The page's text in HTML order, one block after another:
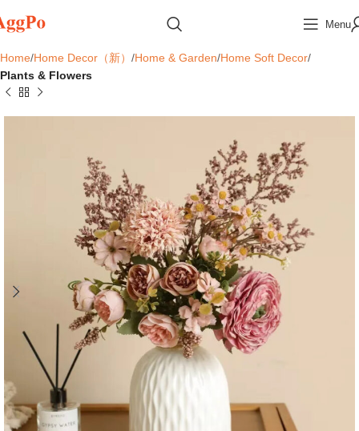
Menu
Home Home Decor（新） Home & Garden Home Soft Decor
Plants & Flowers